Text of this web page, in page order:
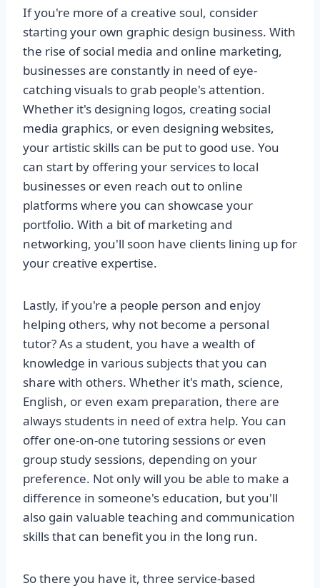
If you're more of a creative soul, consider
starting your own graphic design business. With
the rise of social media and online marketing,
businesses are constantly in need of eye-
catching visuals to grab people's attention.
Whether it's designing logos, creating social
media graphics, or even designing websites,
your artistic skills can be put to good use. You
can start by offering your services to local
businesses or even reach out to online
platforms where you can showcase your
portfolio. With a bit of marketing and
networking, you'll soon have clients lining up for
your creative expertise.
Lastly, if you're a people person and enjoy
helping others, why not become a personal
tutor? As a student, you have a wealth of
knowledge in various subjects that you can
share with others. Whether it's math, science,
English, or even exam preparation, there are
always students in need of extra help. You can
offer one-on-one tutoring sessions or even
group study sessions, depending on your
preference. Not only will you be able to make a
difference in someone's education, but you'll
also gain valuable teaching and communication
skills that can benefit you in the long run.
So there you have it, three service-based